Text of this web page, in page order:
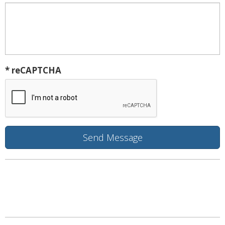
* reCAPTCHA